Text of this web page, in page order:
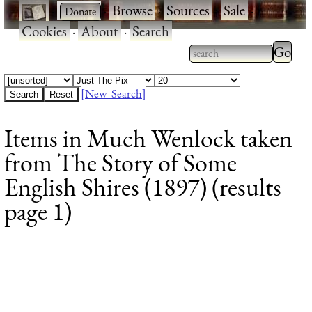
· ·Browse·Sources·Sale·
Cookies·About·Search
Type 2 or more
characters for
Type
results.
[New Search]
Items in Much Wenlock taken
from The Story of Some
English Shires (1897) (results
page 1)